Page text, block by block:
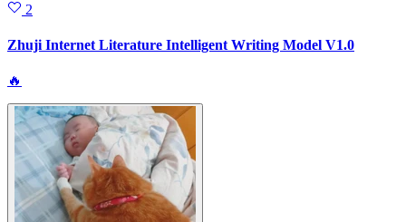
2
Zhuji Internet Literature Intelligent Writing Model V1.0
🔥